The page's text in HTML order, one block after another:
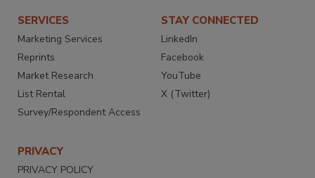
SERVICES
Marketing Services
Reprints
Market Research
List Rental
Survey/Respondent Access
STAY CONNECTED
LinkedIn
Facebook
YouTube
X (Twitter)
PRIVACY
PRIVACY POLICY